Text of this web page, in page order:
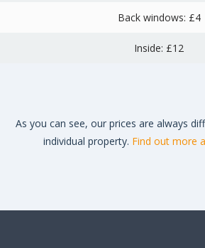
Back windows: £4
Inside: £12
As you can see, our prices are always
individual property. Find out more